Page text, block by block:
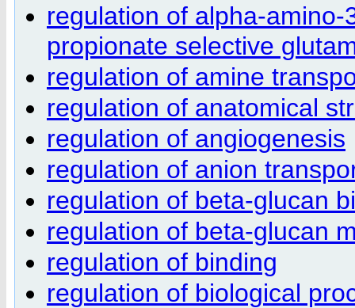
regulation of alpha-
propionate selective
regulation of amine
regulation of anatomical
regulation of angiogenesis
regulation of anion
regulation of beta-glucan
regulation of beta-glucan
regulation of binding
regulation of biological